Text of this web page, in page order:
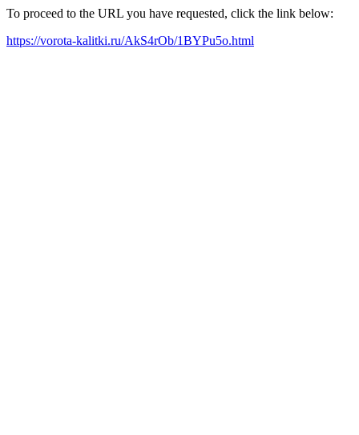
To proceed to the URL you have requested, click the link below:
https://vorota-kalitki.ru/AkS4rOb/1BYPu5o.html